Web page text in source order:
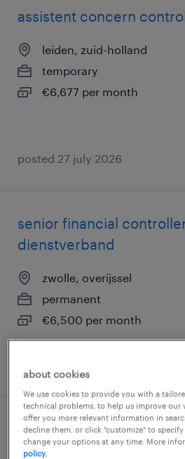
assistent concern
leiden, zuid-holland
temporary
€6,677 per month
posted 27 july 2026
senior financial
dienstverband
zwolle, overijssel
permanent
€6,500 per month
controller, vast
about cookies
We use cookies to provide you with a
technical problems, to help us improve our
offer you more relevant information in
decline them, or click "customize" to
change your options at any time. More
policy.